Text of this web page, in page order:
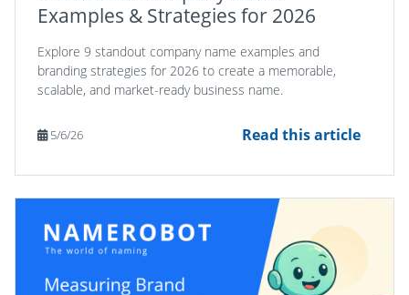
Examples & Strategies for 2026
Explore 9 standout company name examples and
branding strategies for 2026 to create a memorable,
scalable, and market-ready business name.
5/6/26 Read this article